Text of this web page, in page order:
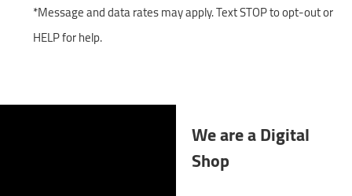
*Message and data rates may apply. Text STOP to opt-out or
HELP for help.
We are a Digital
Shop